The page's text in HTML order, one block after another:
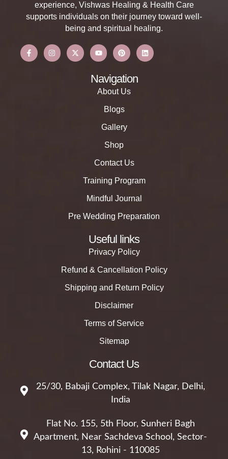
experience, Vishwas Healing & Health Care
supports individuals on their journey toward well-
being and spiritual healing.
Navigation
About Us
Blogs
Gallery
Shop
Contact Us
Training Program
Mindful Journal
Pre Wedding Preparation
Useful links
Privacy Policy
Refund & Cancellation Policy
Shipping and Return Policy
Disclaimer
Terms of Service
Sitemap
Contact Us
25/30, Babaji Complex, Tilak Nagar, Delhi,
India
Flat No. 155, 5th Floor, Sunheri Bagh
Apartment, Near Sachdeva School, Sector-
13, Rohini - 110085